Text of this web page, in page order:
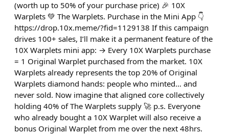
(worth up to 50% of your purchase price) 🎉 10X
Warplets 💚 The Warplets. Purchase in the Mini App 👇
https://drop.10x.meme/?fid=1129138 If this campaign
drives 100+ sales, I’ll make it a permanent feature of the
10X Warplets mini app: → Every 10X Warplets purchase
= 1 Original Warplet purchased from the market. 10X
Warplets already represents the top 20% of Original
Warplets diamond hands: people who minted… and
never sold. Now imagine that aligned core collectively
holding 40% of The Warplets supply 🚀 p.s. Everyone
who already bought a 10X Warplet will also receive a
bonus Original Warplet from me over the next 48hrs.